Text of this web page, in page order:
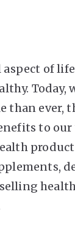
aspect of
than ever,
to